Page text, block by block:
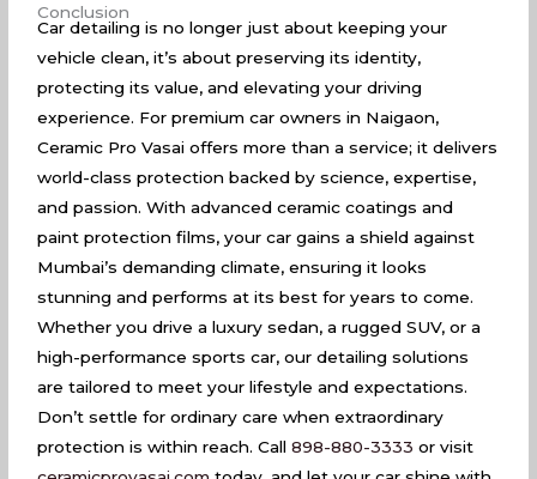
Conclusion
Car detailing is no longer just about keeping your
vehicle clean, it’s about preserving its identity,
protecting its value, and elevating your driving
experience. For premium car owners in Naigaon,
Ceramic Pro Vasai offers more than a service; it delivers
world-class protection backed by science, expertise,
and passion. With advanced ceramic coatings and
paint protection films, your car gains a shield against
Mumbai’s demanding climate, ensuring it looks
stunning and performs at its best for years to come.
Whether you drive a luxury sedan, a rugged SUV, or a
high-performance sports car, our detailing solutions
are tailored to meet your lifestyle and expectations.
Don’t settle for ordinary care when extraordinary
protection is within reach. Call898-880-3333 or visit